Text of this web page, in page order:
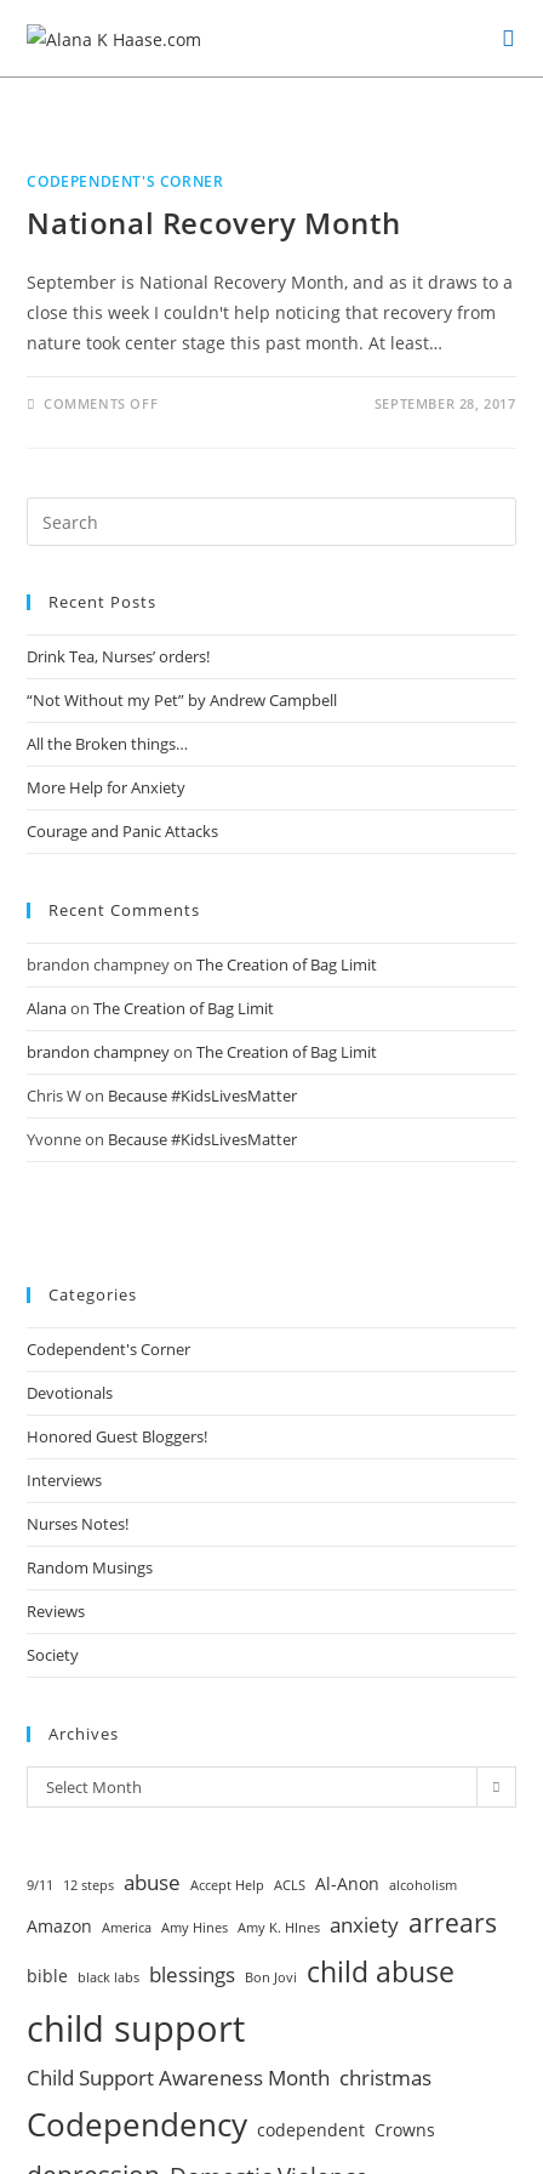
CODEPENDENT'S CORNER
National Recovery Month
September is National Recovery Month, and as it draws to a
close this week I couldn't help noticing that recovery from
nature took center stage this past month. At least…
COMMENTS OFF SEPTEMBER 28, 2017
Recent Posts
Drink Tea, Nurses’ orders!
“Not Without my Pet” by Andrew Campbell
All the Broken things…
More Help for Anxiety
Courage and Panic Attacks
Recent Comments
brandon champneyonThe Creation of Bag Limit
AlanaonThe Creation of Bag Limit
brandon champneyonThe Creation of Bag Limit
Chris Won Because #KidsLivesMatter
Yvonneon Because #KidsLivesMatter
Categories
Codependent's Corner
Devotionals
Honored Guest Bloggers!
Interviews
Nurses Notes!
Random Musings
Reviews
Society
Archives
Select Month
9/11 12 steps abuse Accept Help ACLS Al-Anon alcoholism
Amazon America Amy Hines Amy K. HInes anxiety arrears
bible black labs blessings Bon Jovi child abuse
child support
Child Support Awareness Month christmas
Codependency codependent Crowns